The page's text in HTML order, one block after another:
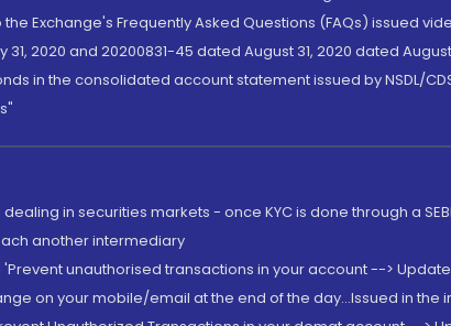
Exchange's Frequently Asked Questions (FAQs) issued
31, 2020 and 20200831-45 dated August 31, 2020 dated
in the consolidated account statement issued by NSDL/
dealing in securities markets - once KYC is done through a
another intermediary
'Prevent unauthorised transactions in your account -->
on your mobile/email at the end of the day...Issued in the